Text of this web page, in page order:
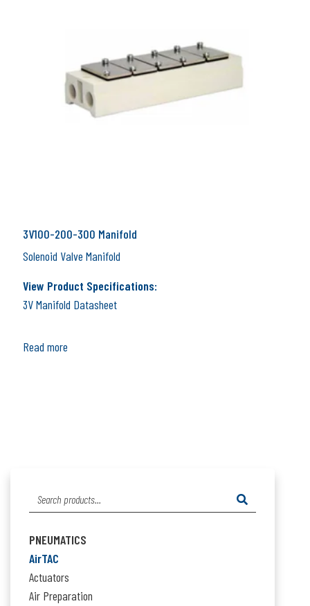
Search
PNEUMATICS
AirTAC
Actuators
Air Preparation
3V100-200-300 Manifold
Solenoid Valve Manifold
View Product Specifications:
3V Manifold Datasheet
Read more